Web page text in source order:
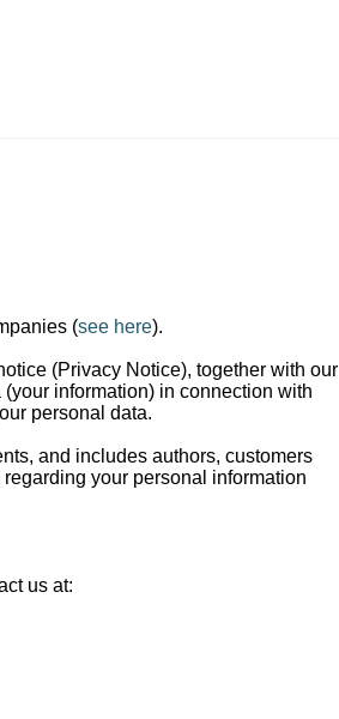
(see here).
(Privacy Notice), together with our
information) in connection with
personal data.
and includes authors, customers
your personal information
us at: